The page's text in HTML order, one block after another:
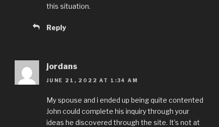
this situation.
Reply
jordans
JUNE 21, 2022 AT 1:34 AM
My spouse and i ended up being quite contented
John could complete his inquiry through your
ideas he discovered through the site. It’s not at